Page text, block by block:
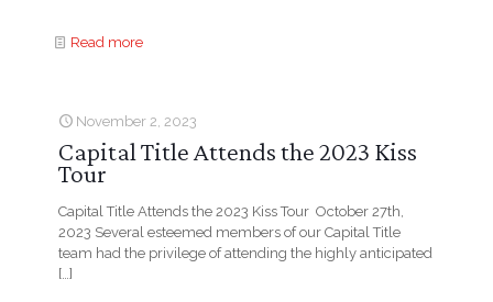
Read more
November 2, 2023
Capital Title Attends the 2023 Kiss
Tour
Capital Title Attends the 2023 Kiss Tour October 27th,
2023 Several esteemed members of our Capital Title
team had the privilege of attending the highly anticipated
[…]